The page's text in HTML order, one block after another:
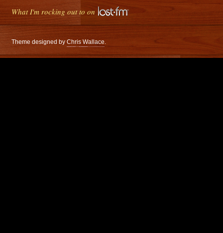
What I'm rocking out to on
Theme designed by Chris Wallace.